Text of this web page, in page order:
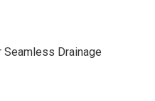
Seamless Drainage